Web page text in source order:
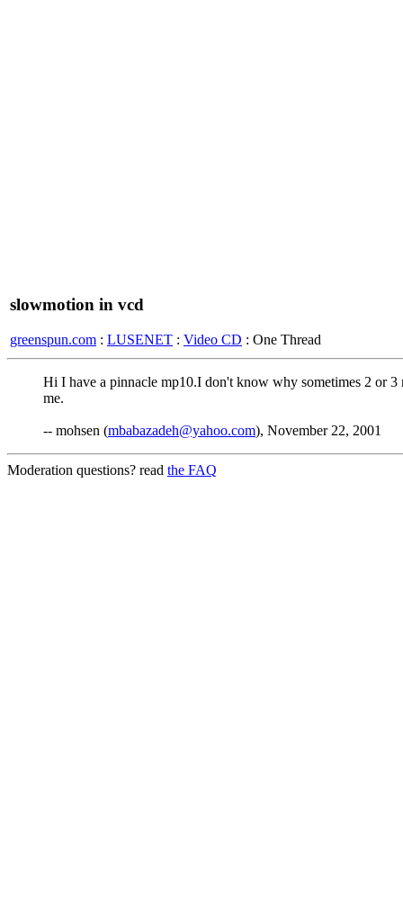
slowmotion in vcd
greenspun.com : LUSENET : Video CD : One Thread
Hi I have a pinnacle mp10.I don't know why sometimes 2 or
me.
-- mohsen (mbabazadeh@yahoo.com), November 22, 2001
Moderation questions? read the FAQ